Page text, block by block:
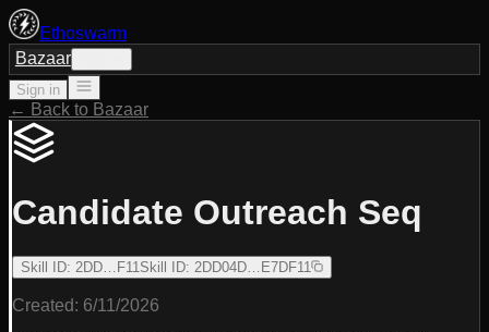
Ethoswarm
Bazaar
Sign in
← Back to Bazaar
Candidate Outreach Seq
Skill ID: 2DD…F11Skill ID: 2DD04D…E7DF11
Created: 6/11/2026